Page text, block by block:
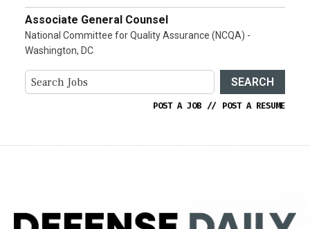
Associate General Counsel
National Committee for Quality Assurance (NCQA) -
Washington, DC
SEARCH
POST A JOB // POST A RESUME